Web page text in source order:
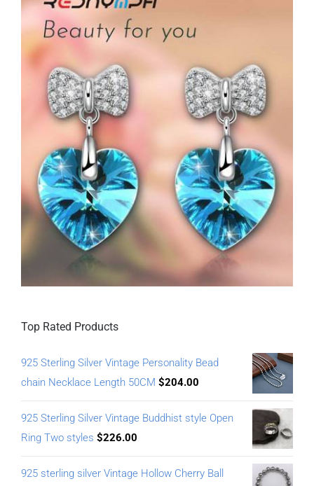
Top Rated Products
925 Sterling Silver Vintage Personality Bead
chain Necklace Length 50CM $204.00
925 Sterling Silver Vintage Buddhist style Open
Ring Two styles $226.00
925 sterling silver Vintage Hollow Cherry Ball